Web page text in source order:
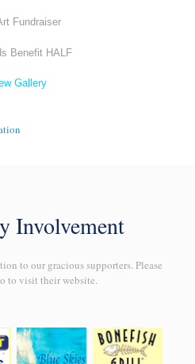
Fundraiser
Benefit HALF
Gallery
Involvement
to our gracious supporters. Please
to visit their website.